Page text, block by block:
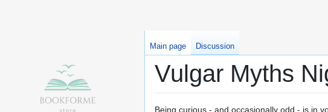
Main page Discussion
Vulgar Myths
Being curious - and occasionally odd - is in